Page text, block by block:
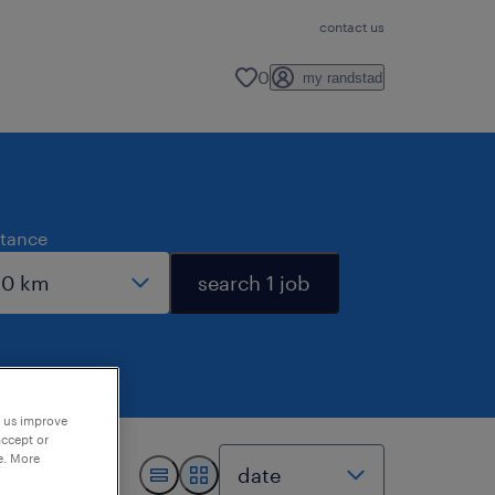
contact us
0 my randstad
search 1 job
improve
or
More